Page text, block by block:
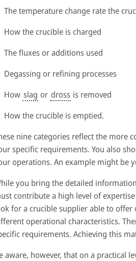
The temperature change rate the
How the crucible is charged
The fluxes or additions used
Degassing or refining processes
How slag or dross is removed
How the crucible is emptied.
nine categories reflect the more
specific requirements. You also
operations. An example might be
you bring the detailed
contribute a high level of
for a crucible supplier able to
operational characteristics.
requirements. Achieving this
aware, however, that on a practical